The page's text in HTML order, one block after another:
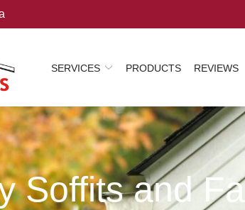
SERVICES PRODUCTS REVIEWS
Soffits and